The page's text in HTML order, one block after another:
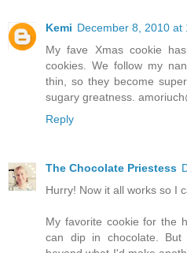
Kemi December 8, 2010 at
My fave Xmas cookie
cookies. We follow my
thin, so they become
sugary greatness.
Reply
The Chocolate Priestess
Hurry! Now it all works so I
My favorite cookie for the
can dip in chocolate.